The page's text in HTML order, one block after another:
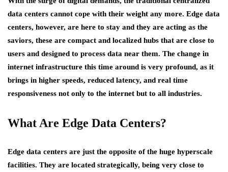
data centers cannot cope with their weight any more. Edge data
centers, however, are here to stay and they are acting as the
saviors, these are compact and localized hubs that are close to
users and designed to process data near them. The change in
internet infrastructure this time around is very profound, as it
brings in higher speeds, reduced latency, and real time
responsiveness not only to the internet but to all industries.
What Are Edge Data Centers?
Edge data centers are just the opposite of the huge hyperscale
facilities. They are located strategically, being very close to